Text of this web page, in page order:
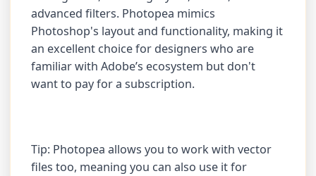
advanced filters. Photopea mimics
Photoshop's layout and functionality, making it
an excellent choice for designers who are
familiar with Adobe’s ecosystem but don't
want to pay for a subscription.
Tip: Photopea allows you to work with vector
files too, meaning you can also use it for